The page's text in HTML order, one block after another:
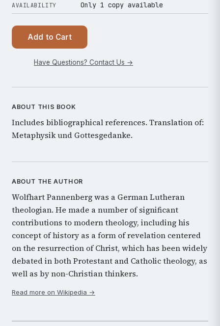
AVAILABILITY Only 1 copy available
Add to Cart
Have Questions? Contact Us →
ABOUT THIS BOOK
Includes bibliographical references. Translation of:
Metaphysik und Gottesgedanke.
ABOUT THE AUTHOR
Wolfhart Pannenberg was a German Lutheran
theologian. He made a number of significant
contributions to modern theology, including his
concept of history as a form of revelation centered
on the resurrection of Christ, which has been widely
debated in both Protestant and Catholic theology, as
well as by non-Christian thinkers.
Read more on Wikipedia →